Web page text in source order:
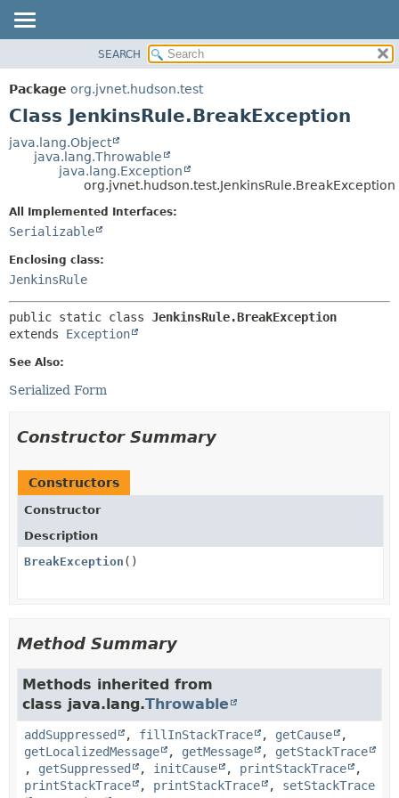
PACKAGE
CLASS
TREE
DEPRECATED
INDEX
HELP
DETAIL:
SEARCH
Package org.jvnet.hudson.test
Class JenkinsRule.BreakException
java.lang.Object
java.lang.Throwable
java.lang.Exception
org.jvnet.hudson.test.JenkinsRule.BreakException
All Implemented Interfaces:
Serializable
Enclosing class:
JenkinsRule
public static class JenkinsRule.BreakException
extends Exception
See Also:
Serialized Form
Constructor Summary
Constructors
Constructor
Description
BreakException ()
Method Summary
Methods inherited from
class java.lang.Throwable
addSuppressed , fillInStackTrace , getCause
,
getLocalizedMessage
, getMessage , getStackTrace
, getSuppressed , initCause , printStackTrace
,
printStackTrace
, printStackTrace , setStackTrace